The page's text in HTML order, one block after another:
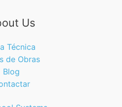
Us
Técnica
de Obras
Blog